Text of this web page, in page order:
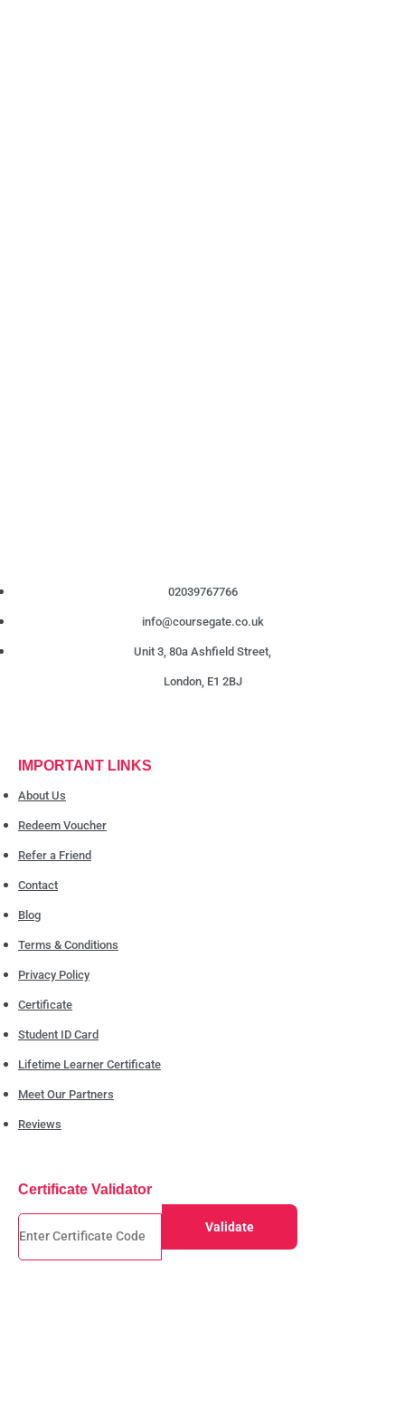
02039767766
info@coursegate.co.uk
Unit 3, 80a Ashfield Street,
London, E1 2BJ
IMPORTANT LINKS
About Us
Redeem Voucher
Refer a Friend
Contact
Blog
Terms & Conditions
Privacy Policy
Certificate
Student ID Card
Lifetime Learner Certificate
Meet Our Partners
Reviews
Certificate Validator